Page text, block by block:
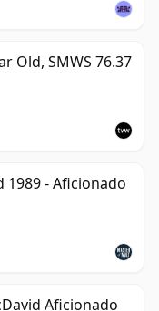
Old, SMWS 76.37
1989 - Aficionado
Aficionado